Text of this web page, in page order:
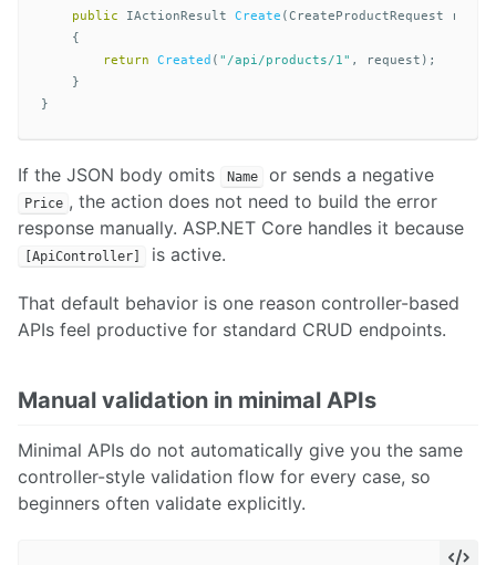
public
IActionResult Create (CreateProductRequest
{
return
Created ( "/api/products/1" , request );
}
}
If the JSON body omits Name or sends a negative
Price , the action does not need to build the error
response manually. ASP.NET Core handles it because
[ApiController] is active.
That default behavior is one reason controller-based
APIs feel productive for standard CRUD endpoints.
Manual validation in minimal APIs
Minimal APIs do not automatically give you the same
controller-style validation flow for every case, so
beginners often validate explicitly.